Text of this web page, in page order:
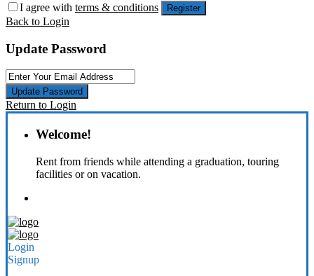
I agree with terms & conditions Register
Back to Login
Update Password
Update Password
Return to Login
Welcome!
Rent from friends while attending a graduation, touring
facilities or on vacation.
Login
Signup